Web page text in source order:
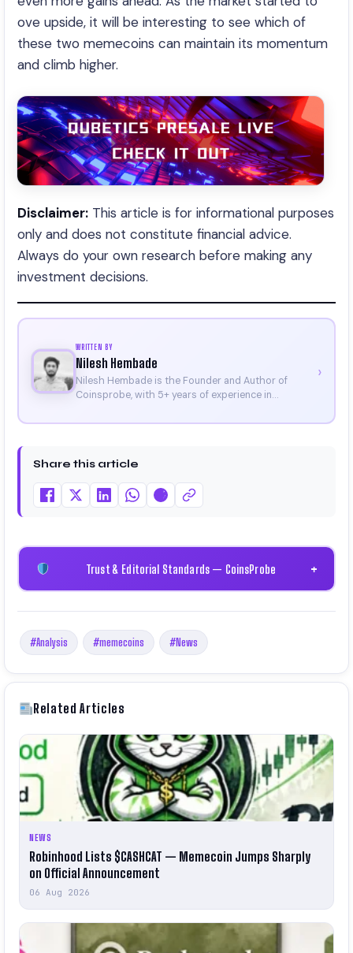
ove upside, it will be interesting to see which of
these two memecoins can maintain its momentum
and climb higher.
Disclaimer: This article is for informational purposes
only and does not constitute financial advice.
Always do your own research before making any
investment decisions.
WRITTEN BY
Nilesh Hembade
Nilesh Hembade is the Founder and Author of
Coinsprobe, with 5+ years of experience in
platform in 2023, he delivers daily, research-driven
on Binance, Bitget, and CoinMarketCap. He is also
Certificate).
›
Share this article
Trust & Editorial Standards — CoinsProbe +
#Analysis #memecoins #News
Related Articles
NEWS
Robinhood Lists $CASHCAT — Memecoin Jumps Sharply
on Official Announcement
06 Aug 2026